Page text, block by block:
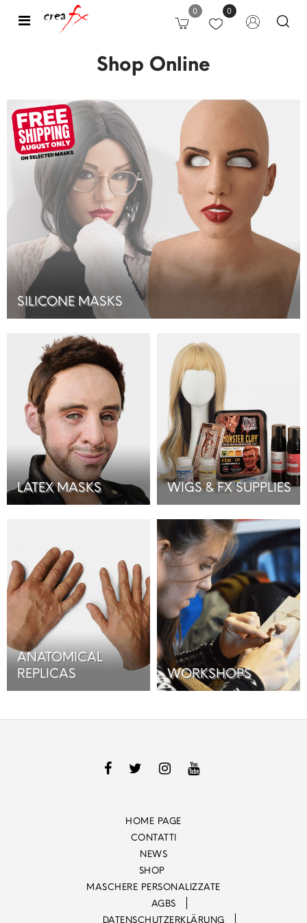
Open 0 0
Shop Online
SILICONE MASKS
LATEX MASKS WIGS & FX SUPPLIES
ANATOMICAL
REPLICAS
WORKSHOPS
HOME PAGE
CONTATTI
NEWS
SHOP
MASCHERE PERSONALIZZATE
AGBS
DATENSCHUTZERKLÄRUNG